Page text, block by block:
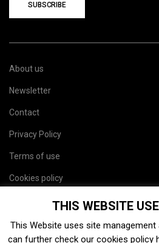
SUBSCRIBE
About us
Newsletter
Contact
Privacy Policy
Terms of use
Cookies policy
THIS WEBSITE
This Website uses site
can further check our cookies policy